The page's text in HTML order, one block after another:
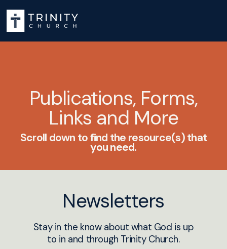
Publications, Forms,
Links and More
Scroll down to find the resource(s) that
you need.
Newsletters
Stay in the know about what God is up
to in and through Trinity Church.